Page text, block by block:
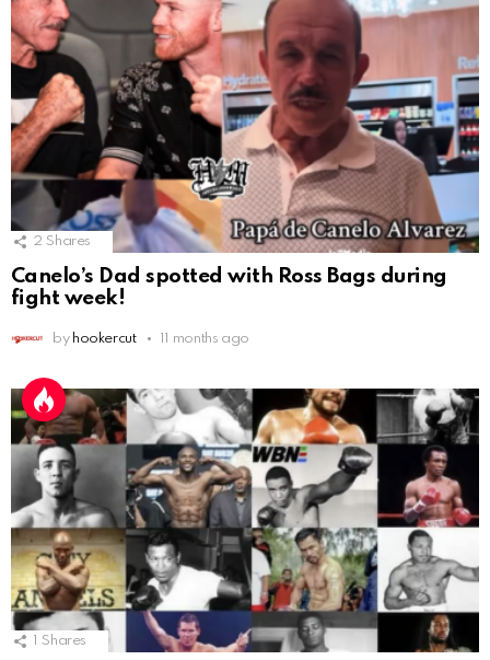
2 Shares
Canelo’s Dad spotted with Ross Bags during
fight week!
by hookercut 11 months ago
1 Shares